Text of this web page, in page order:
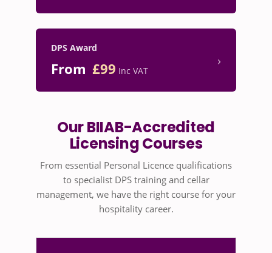
DPS Award
From £99 Inc VAT
›
Our BIIAB-Accredited
Licensing Courses
From essential Personal Licence qualifications
to specialist DPS training and cellar
management, we have the right course for your
hospitality career.